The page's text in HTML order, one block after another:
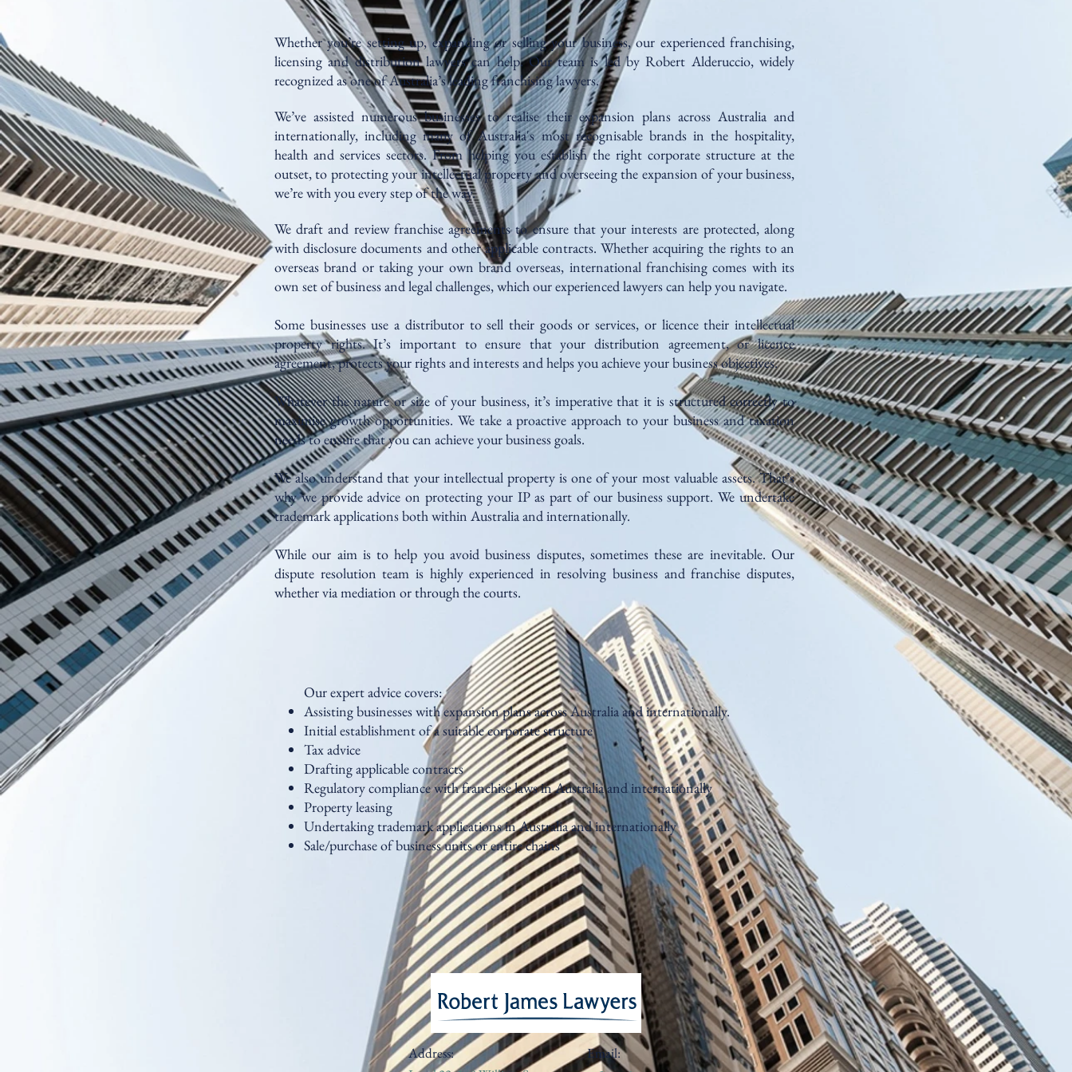
Whether you’re setting up, expanding or selling your business, our experienced franchising,
licensing and distribution lawyers can help. Our team is led by Robert Alderuccio, widely
recognized as one of Australia’s leading franchising lawyers.
We’ve assisted numerous businesses to realise their expansion plans across Australia and
internationally, including many of Australia's most recognisable brands in the hospitality,
health and services sectors. From helping you establish the right corporate structure at the
outset, to protecting your intellectual property and overseeing the expansion of your business,
we’re with you every step of the way.
We draft and review franchise agreements to ensure that your interests are protected, along
with disclosure documents and other applicable contracts. Whether acquiring the rights to an
overseas brand or taking your own brand overseas, international franchising comes with its
own set of business and legal challenges, which our experienced lawyers can help you navigate.
Some businesses use a distributor to sell their goods or services, or licence their intellectual
property rights. It’s important to ensure that your distribution agreement, or licence
agreement, protects your rights and interests and helps you achieve your business objectives.
Whatever the nature or size of your business, it’s imperative that it is structured correctly to
maximise growth opportunities. We take a proactive approach to your business and taxation
needs to ensure that you can achieve your business goals.
We also understand that your intellectual property is one of your most valuable assets. That’s
why we provide advice on protecting your IP as part of our business support. We undertake
trademark applications both within Australia and internationally.
While our aim is to help you avoid business disputes, sometimes these are inevitable. Our
dispute resolution team is highly experienced in resolving business and franchise disputes,
whether via mediation or through the courts.
Our expert advice covers:
Assisting businesses with expansion plans across Australia and internationally.
Initial establishment of a suitable corporate structure
Tax advice
Drafting applicable contracts
Regulatory compliance with franchise laws in Australia and internationally
Property leasing
Undertaking trademark applications in Australia and internationally
Sale/purchase of business units or entire chains
Address:
Email: